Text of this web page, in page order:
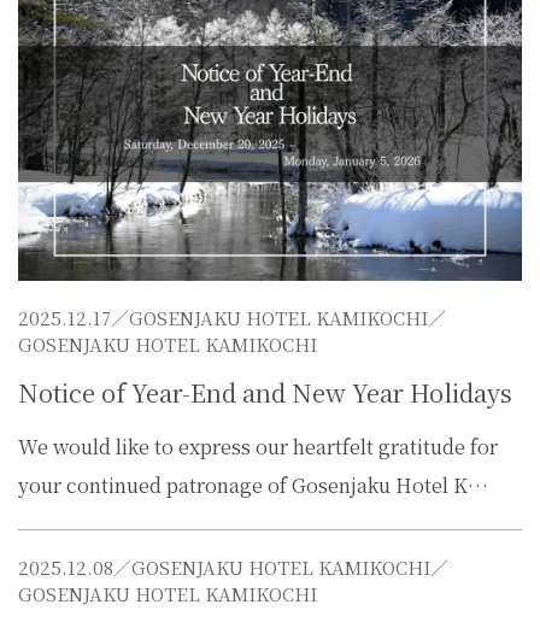
2025.12.17／GOSENJAKU HOTEL KAMIKOCHI／
GOSENJAKU HOTEL KAMIKOCHI
Notice of Year-End and New Year Holidays
We would like to express our heartfelt gratitude for
your continued patronage of Gosenjaku Hotel K…
2025.12.08／GOSENJAKU HOTEL KAMIKOCHI／
GOSENJAKU HOTEL KAMIKOCHI